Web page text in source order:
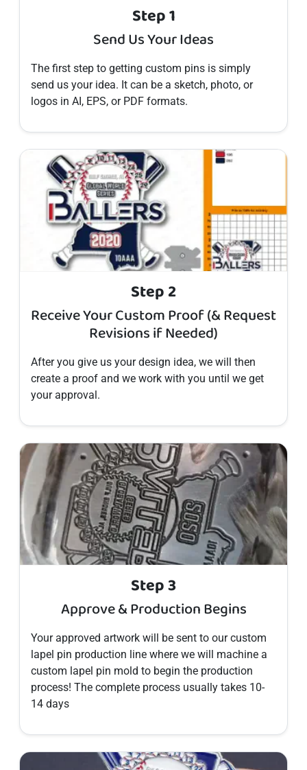
Step 1
Send Us Your Ideas
The first step to getting custom pins is simply
send us your idea. It can be a sketch, photo, or
logos in AI, EPS, or PDF formats.
Step 2
Receive Your Custom Proof (& Request
Revisions if Needed)
After you give us your design idea, we will then
create a proof and we work with you until we get
your approval.
Step 3
Approve & Production Begins
Your approved artwork will be sent to our custom
lapel pin production line where we will machine a
custom lapel pin mold to begin the production
process! The complete process usually takes 10-
14 days